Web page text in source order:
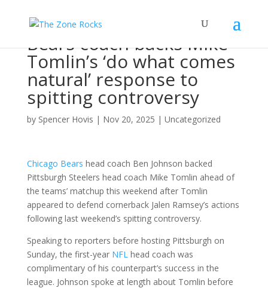
Bears coach backs Mike
Tomlin’s ‘do what comes
natural’ response to
spitting controversy
by Spencer Hovis | Nov 20, 2025 | Uncategorized
Chicago Bears head coach Ben Johnson backed
Pittsburgh Steelers head coach Mike Tomlin ahead of
the teams’ matchup this weekend after Tomlin
appeared to defend cornerback Jalen Ramsey’s actions
following last weekend’s spitting controversy.
Speaking to reporters before hosting Pittsburgh on
Sunday, the first-year NFLhead coach was
complimentary of his counterpart’s success in the
league. Johnson spoke at length about Tomlin before